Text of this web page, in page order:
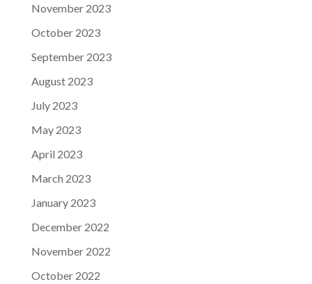
November 2023
October 2023
September 2023
August 2023
July 2023
May 2023
April 2023
March 2023
January 2023
December 2022
November 2022
October 2022